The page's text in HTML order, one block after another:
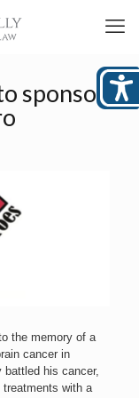
sponsor
the memory of a
cancer in
his cancer,
with a